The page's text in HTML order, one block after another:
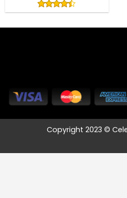
4.40
out
5
4.40out
Copyright 2023 ©